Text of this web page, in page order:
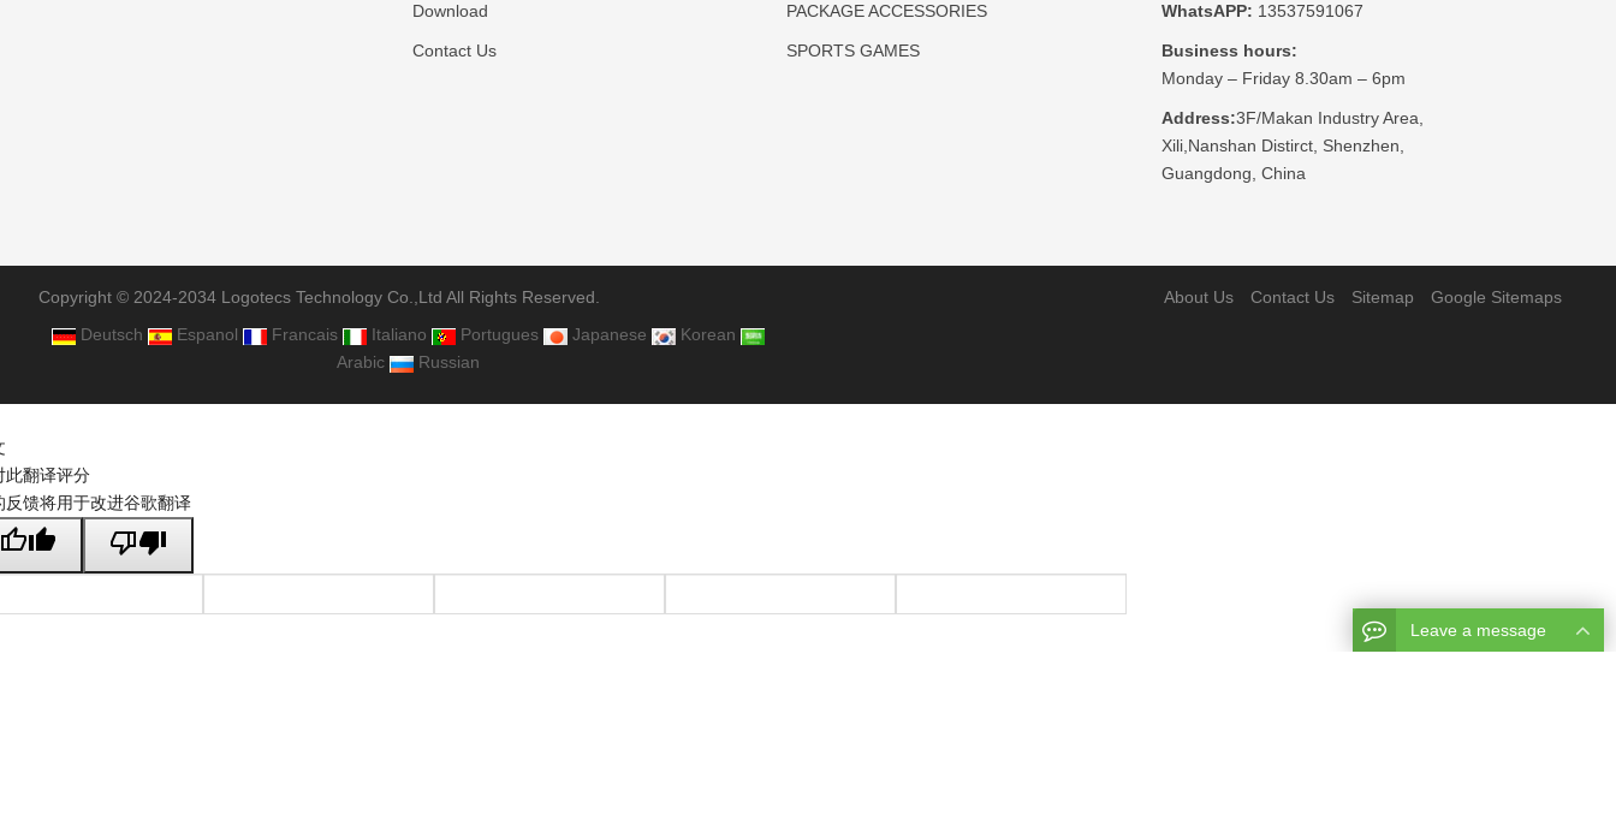
Download
Contact Us
PACKAGE ACCESSORIES
SPORTS GAMES
WhatsAPP: 13537591067
Business hours:
Monday – Friday 8.30am – 6pm
Address:3F/Makan Industry Area,
Xili,Nanshan Distirct, Shenzhen,
Guangdong, China
Copyright © 2024-2034 Logotecs Technology Co.,Ltd All Rights Reserved.
Deutsch
Espanol Francais Italiano Portugues Japanese
Korean
Arabic
Russian
About Us Contact Us Sitemap Google Sitemaps
Leave a message
此翻译评分
反馈将用于改进谷歌翻译